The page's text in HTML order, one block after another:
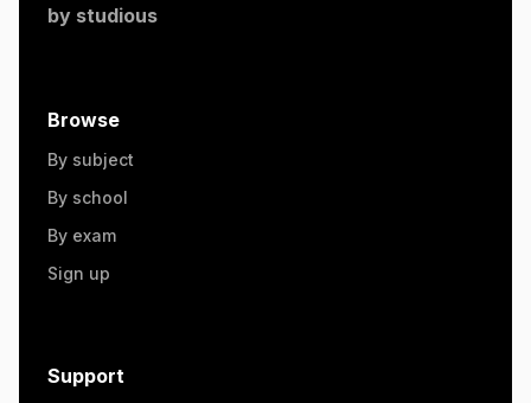
by studious
Browse
By subject
By school
By exam
Sign up
Support